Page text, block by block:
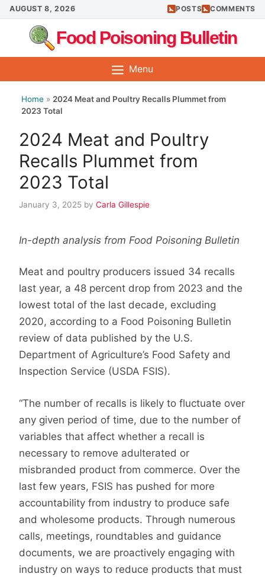
Skip
to
content
AUGUST 8, 2026 POSTS COMMENTS
Food Poisoning Bulletin
Menu
Home » 2024 Meat and Poultry Recalls Plummet from
2023 Total
2024 Meat and Poultry
Recalls Plummet from
2023 Total
January 3, 2025 by Carla Gillespie
In-depth analysis from Food Poisoning Bulletin
Meat and poultry producers issued 34 recalls
last year, a 48 percent drop from 2023 and the
lowest total of the last decade, excluding
2020, according to a Food Poisoning Bulletin
review of data published by the U.S.
Department of Agriculture’s Food Safety and
Inspection Service (USDA FSIS).
“The number of recalls is likely to fluctuate over
any given period of time, due to the number of
variables that affect whether a recall is
necessary to remove adulterated or
misbranded product from commerce. Over the
last few years, FSIS has pushed for more
accountability from industry to produce safe
and wholesome products. Through numerous
calls, meetings, roundtables and guidance
documents, we are proactively engaging with
industry on ways to reduce products that must